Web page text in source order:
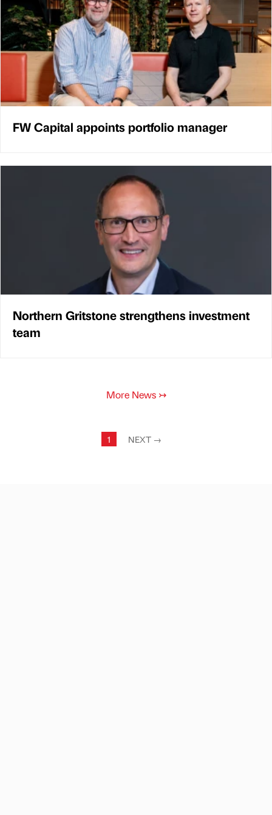
FW Capital appoints portfolio manager
Northern Gritstone strengthens investment
team
More News ↣
1 NEXT →